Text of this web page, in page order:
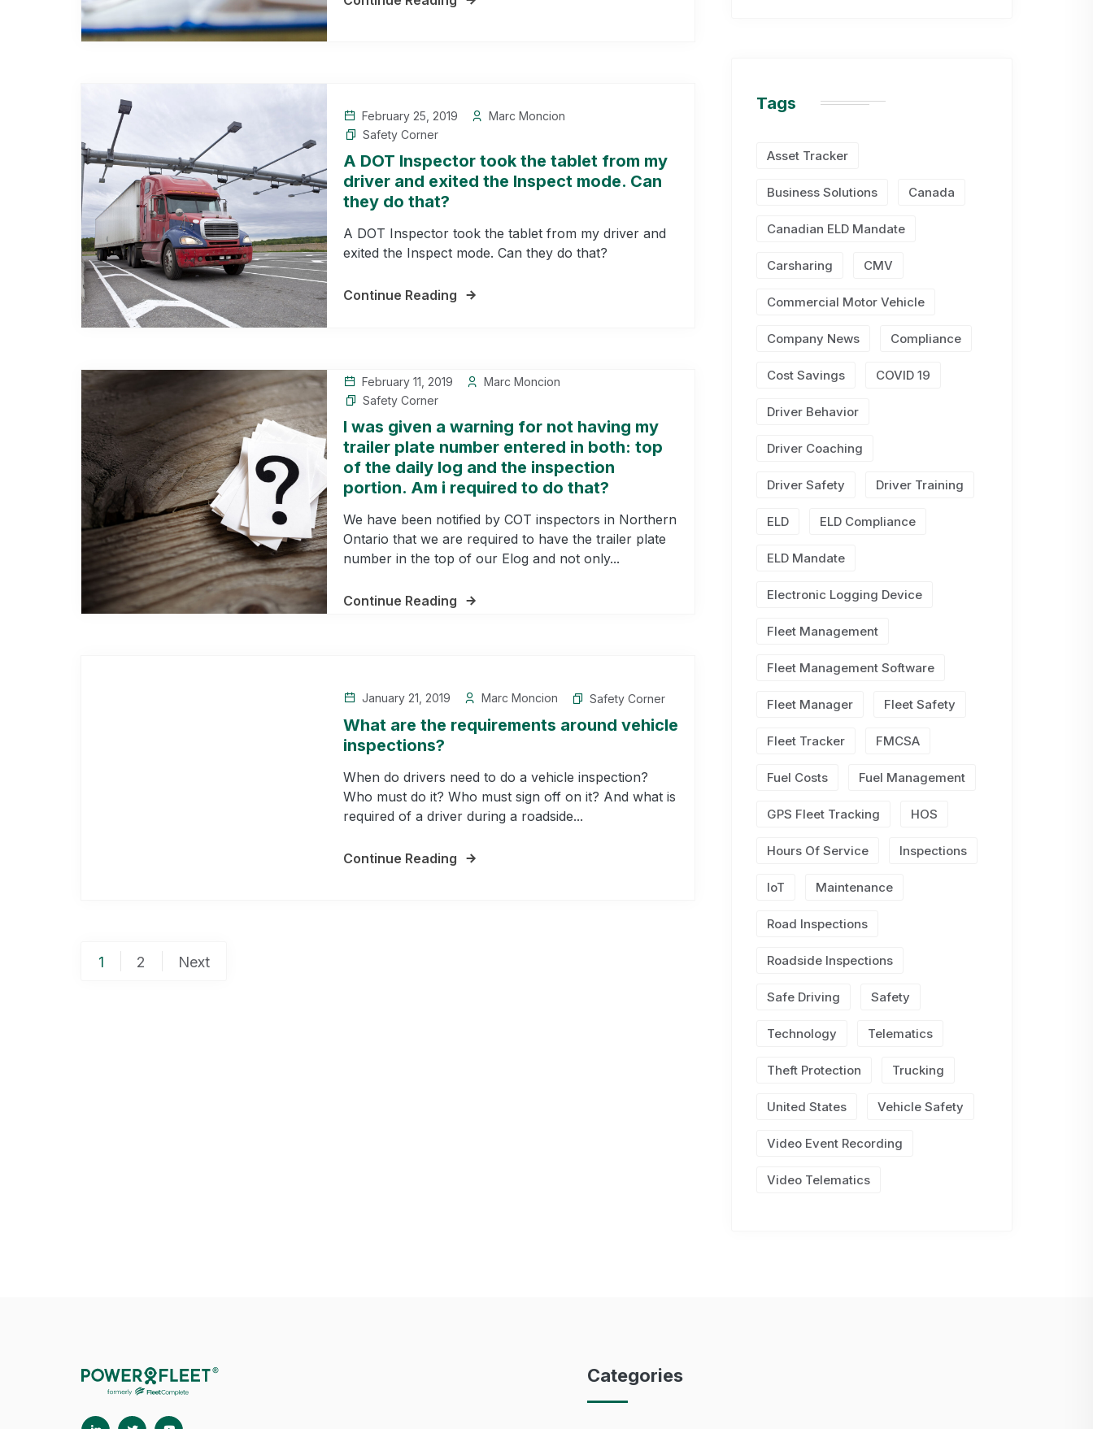
February 25, 2019
Marc Moncion
Safety Corner
A DOT Inspector took the tablet from my
driver and exited the Inspect mode. Can
they do that?
A DOT Inspector took the tablet from my driver and
exited the Inspect mode. Can they do that?
Continue Reading
February 11, 2019
Marc Moncion
Safety Corner
I was given a warning for not having my
trailer plate number entered in both: top
of the daily log and the inspection
portion. Am i required to do that?
We have been notified by COT inspectors in Northern
Ontario that we are required to have the trailer plate
number in the top of our Elog and not only...
Continue Reading
January 21, 2019 Marc Moncion Safety Corner
What are the requirements around vehicle
inspections?
When do drivers need to do a vehicle inspection?
Who must do it? Who must sign off on it? And what is
required of a driver during a roadside...
Continue Reading
Posts
1 2 Next
Tags
Asset Tracker
Business Solutions Canada
Canadian ELD Mandate
Carsharing CMV
Commercial Motor Vehicle
Company News Compliance
Cost Savings COVID 19
Driver Behavior
Driver Coaching
Driver Safety Driver Training
ELD ELD Compliance
ELD Mandate
Electronic Logging Device
Fleet Management
Fleet Management Software
Fleet Manager Fleet Safety
Fleet Tracker FMCSA
Fuel Costs Fuel Management
GPS Fleet Tracking HOS
Hours Of Service Inspections
IoT Maintenance
Road Inspections
Roadside Inspections
Safe Driving Safety
Technology Telematics
Theft Protection Trucking
United States Vehicle Safety
Video Event Recording
Video Telematics
Categories